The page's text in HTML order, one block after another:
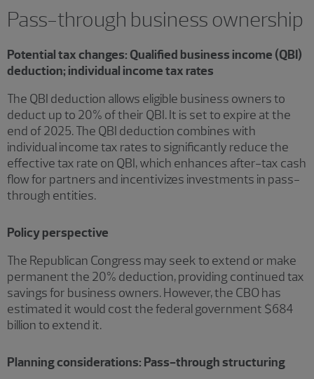
Pass-through business ownership
Potential tax changes: Qualified business income (QBI)
deduction; individual income tax rates
The QBI deduction allows eligible business owners to
deduct up to 20% of their QBI. It is set to expire at the
end of 2025. The QBI deduction combines with
individual income tax rates to significantly reduce the
effective tax rate on QBI, which enhances after-tax cash
flow for partners and incentivizes investments in pass-
through entities.
Policy perspective
The Republican Congress may seek to extend or make
permanent the 20% deduction, providing continued tax
savings for business owners. However, the CBO has
estimated it would cost the federal government $684
billion to extend it.
Planning considerations: Pass-through structuring